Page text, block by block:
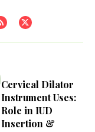
Cervical Dilator
Instrument Uses:
Role in IUD
Insertion &